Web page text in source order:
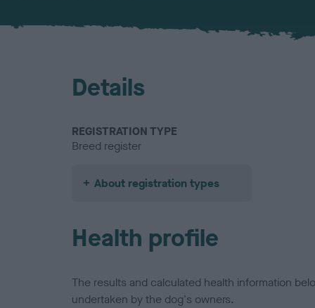
Details
REGISTRATION TYPE
Breed register
About registration types
Health profile
The results and calculated health information
undertaken by the dog's owners.